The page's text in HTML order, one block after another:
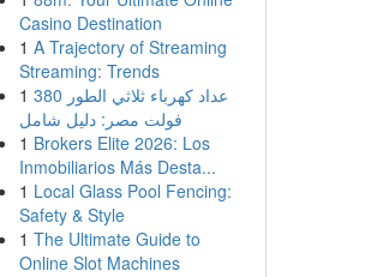
Casino Destination
1 A Trajectory of Streaming
Streaming: Trends
1 عداد كهرباء ثلاثي الطور 380
فولت مصر: دليل شامل
1 Brokers Elite 2026: Los
Inmobiliarios Más Desta...
1 Local Glass Pool Fencing:
Safety & Style
1 The Ultimate Guide to
Online Slot Machines